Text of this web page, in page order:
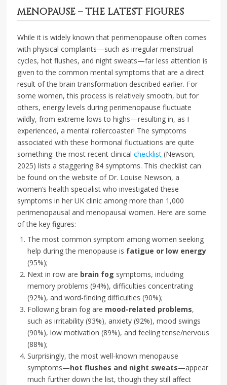
MENOPAUSE – THE LATEST FIGURES
While it is widely known that perimenopause often comes
with physical complaints—such as irregular menstrual
cycles, hot flushes, and night sweats—far less attention is
given to the common mental symptoms that are a direct
result of the brain transformation described earlier. For
some women, this process is relatively smooth, but for
others, energy levels during perimenopause fluctuate
wildly, from extreme lows to highs—resulting in, as I
experienced, a mental rollercoaster! The symptoms
associated with these hormonal fluctuations are quite
something: the most recent clinicalchecklist (Newson,
2025) lists a staggering 84 symptoms. This checklist can
be found on the website of Dr. Louise Newson, a
women’s health specialist who investigated these
symptoms in her UK clinic among more than 1,000
perimenopausal and menopausal women. Here are some
of the key figures:
The most common symptom among women seeking
help during the menopause is fatigue or low energy
(95%);
Next in row are brain fog symptoms, including
memory problems (94%), difficulties concentrating
(92%), and word-finding difficulties (90%);
Following brain fog are mood-related problems,
such as irritability (93%), anxiety (92%), mood swings
(90%), low motivation (89%), and feeling tense/nervous
(88%);
Surprisingly, the most well-known menopause
symptoms—hot flushes and night sweats—appear
much further down the list, though they still affect